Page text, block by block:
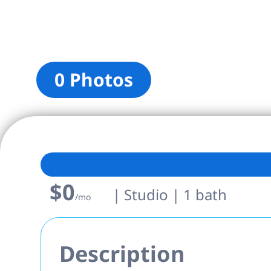
0 Photos
$0/mo | Studio | 1 bath
Description